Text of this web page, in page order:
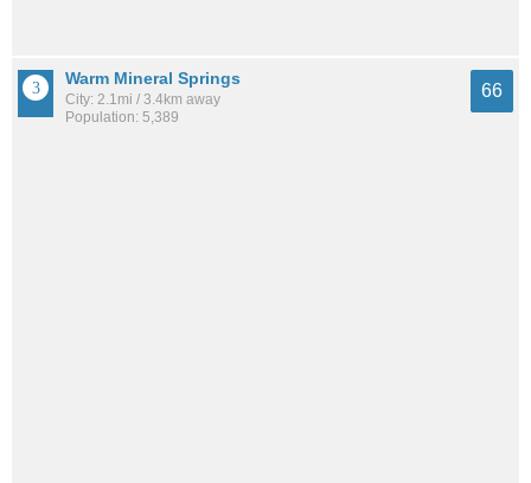
Warm Mineral Springs
City: 2.1mi / 3.4km away
Population: 5,389
66